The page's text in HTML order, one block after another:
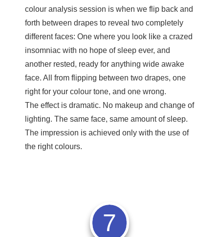
colour analysis session is when we flip back and
forth between drapes to reveal two completely
different faces: One where you look like a crazed
insomniac with no hope of sleep ever, and
another rested, ready for anything wide awake
face. All from flipping between two drapes, one
right for your colour tone, and one wrong.
The effect is dramatic. No makeup and change of
lighting. The same face, same amount of sleep.
The impression is achieved only with the use of
the right colours.
7